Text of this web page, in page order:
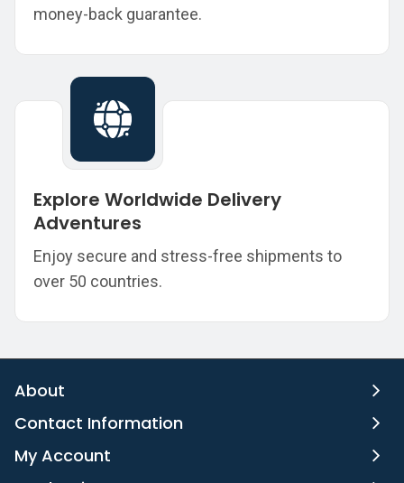
money-back guarantee.
Explore Worldwide Delivery
Adventures
Enjoy secure and stress-free shipments to
over 50 countries.
About
Contact Information
My Account